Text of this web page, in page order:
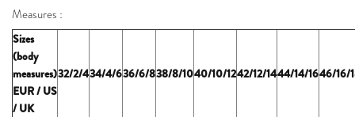
Measures :
Sizes
(body
measures)
EUR / US
/ UK
32/2/434/4/636/6/838/8/1040/10/1242/12/1444/14/1646/16/